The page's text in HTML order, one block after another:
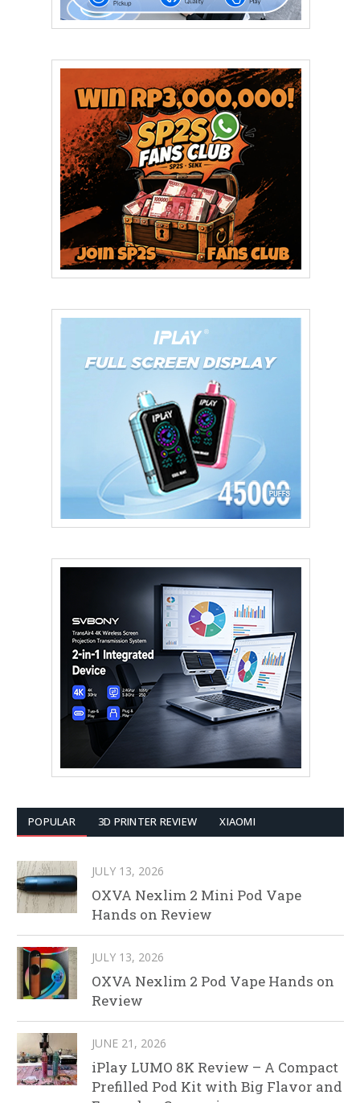
POPULAR 3D PRINTER REVIEW XIAOMI
JULY 13, 2026
OXVA Nexlim 2 Mini Pod Vape
Hands on Review
JULY 13, 2026
OXVA Nexlim 2 Pod Vape Hands on
Review
JUNE 21, 2026
iPlay LUMO 8K Review – A Compact
Prefilled Pod Kit with Big Flavor and